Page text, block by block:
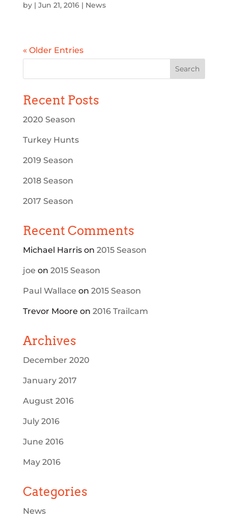
by | Jun 21, 2016| News
« Older Entries
Recent Posts
2020 Season
Turkey Hunts
2019 Season
2018 Season
2017 Season
Recent Comments
Michael Harrison 2015 Season
joe on 2015 Season
Paul Wallace on 2015 Season
Trevor Moore on 2016 Trailcam
Archives
December 2020
January 2017
August 2016
July 2016
June 2016
May 2016
Categories
News